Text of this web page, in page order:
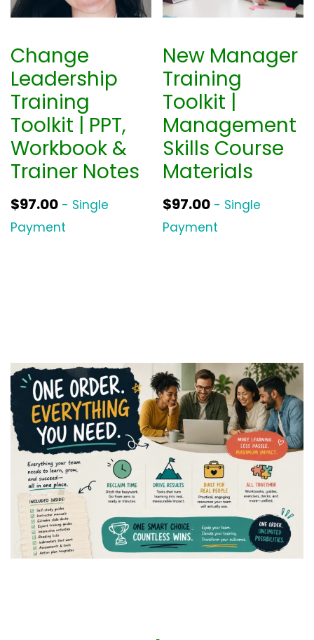
Change
Leadership
Training
Toolkit | PPT,
Workbook &
Trainer Notes
$97.00 - Single
Payment
New Manager
Training
Toolkit |
Management
Skills Course
Materials
$97.00 - Single
Payment